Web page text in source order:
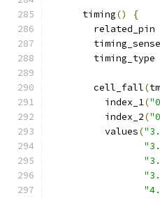
      timing
()
{
        related_pin
        timing_sense
        timing_type
        cell_fall
(
          index_1
(
          index_2
(
          values
(